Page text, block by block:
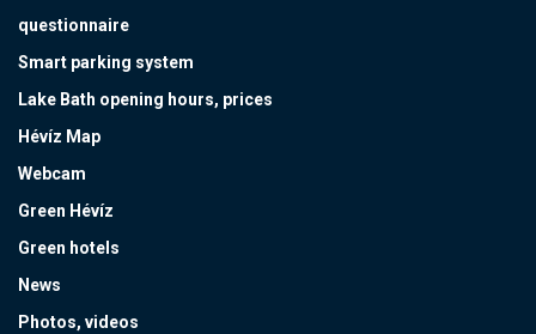
questionnaire
Smart parking system
Lake Bath opening hours, prices
Hévíz Map
Webcam
Green Hévíz
Green hotels
News
Photos, videos